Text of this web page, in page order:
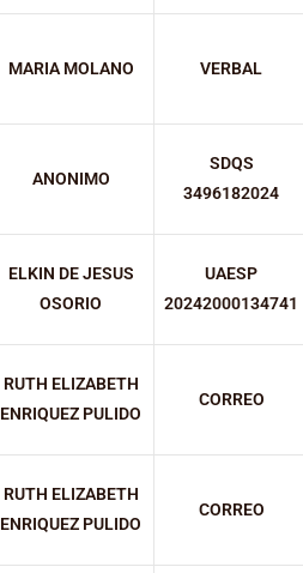
MARIA MOLANO VERBAL
ANONIMO
SDQS
3496182024
ELKIN DE JESUS
OSORIO
UAESP
20242000134741
RUTH ELIZABETH
ENRIQUEZ PULIDO
CORREO
RUTH ELIZABETH
ENRIQUEZ PULIDO
CORREO